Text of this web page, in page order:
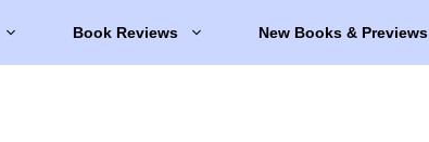
Book Reviews New Books & Previews